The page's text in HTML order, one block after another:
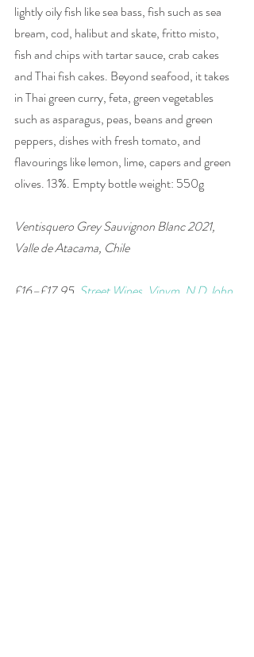
lightly oily fish like sea bass, fish such as sea
bream, cod, halibut and skate, fritto misto,
fish and chips with tartar sauce, crab cakes
and Thai fish cakes. Beyond seafood, it takes
in Thai green curry, feta, green vegetables
such as asparagus, peas, beans and green
peppers, dishes with fresh tomato, and
flavourings like lemon, lime, capers and green
olives. 13%. Empty bottle weight: 550g
Ventisquero Grey Sauvignon Blanc 2021,
Valle de Atacama, Chile
£16–£17.95, Street Wines Vinvm N D John